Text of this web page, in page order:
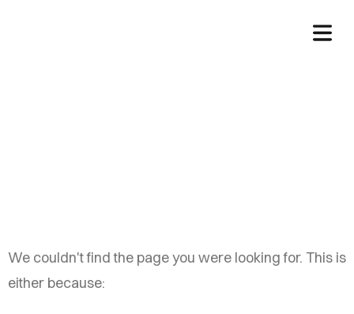
We couldn't find the page you were looking for. This is
either because: